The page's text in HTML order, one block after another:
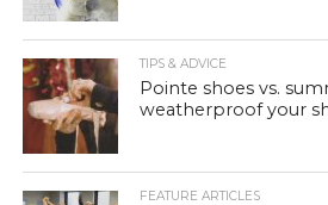
TIPS & ADVICE
Pointe shoes vs.
weatherproof your
FEATURE ARTICLES